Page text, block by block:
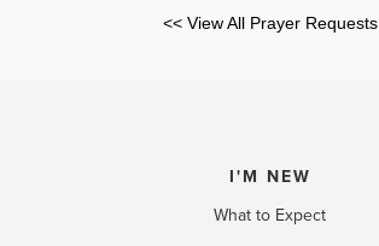
<< View All Prayer Requests
I'M NEW
What to Expect